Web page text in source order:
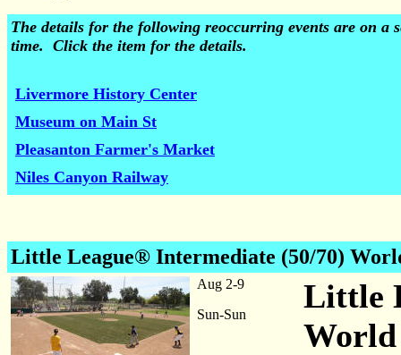
The details for the following reoccurring events are on a
time. Click the item for the details.
Livermore History Center
Museum on Main St
Pleasanton Farmer's Market
Niles Canyon Railway
Little League® Intermediate (50/70)
Aug 2-9
Sun-Sun
Little
World